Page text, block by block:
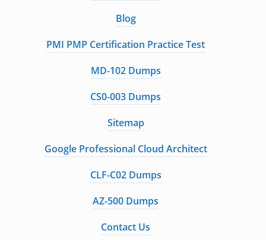
Blog
PMI PMP Certification Practice Test
MD-102 Dumps
CS0-003 Dumps
Sitemap
Google Professional Cloud Architect
CLF-C02 Dumps
AZ-500 Dumps
Contact Us